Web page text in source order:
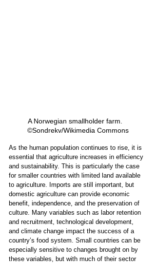
A Norwegian smallholder farm.
©Sondrekv/Wikimedia Commons
As the human population continues to rise, it is
essential that agriculture increases in efficiency
and sustainability. This is particularly the case
for smaller countries with limited land available
to agriculture. Imports are still important, but
domestic agriculture can provide economic
benefit, independence, and the preservation of
culture. Many variables such as labor retention
and recruitment, technological development,
and climate change impact the success of a
country’s food system. Small countries can be
especially sensitive to changes brought on by
these variables, but with much of their sector